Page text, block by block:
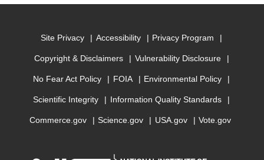
Site Privacy Accessibility Privacy Program
Copyright & Disclaimers Vulnerability Disclosure
No Fear Act Policy FOIA Environmental Policy
Scientific Integrity Information Quality Standards
Commerce.gov Science.gov USA.gov Vote.gov